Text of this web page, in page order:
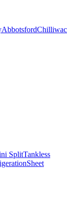
Abbotsford
SplitTankless
Sheet